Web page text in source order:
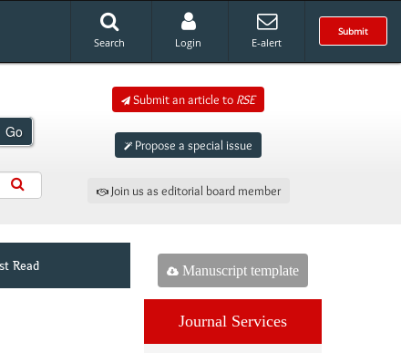
Submit
Search Login E-alert
Go
Submit an article to RSE
Propose a special issue
Join us as editorial board member
Read Manuscript template
Journal Services